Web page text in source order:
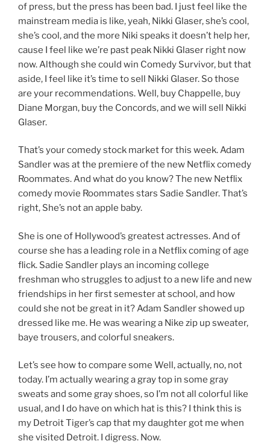
of press, but the press has been bad. I just feel like the
mainstream media is like, yeah, Nikki Glaser, she’s cool,
she’s cool, and the more Niki speaks it doesn’t help her,
cause I feel like we’re past peak Nikki Glaser right now
now. Although she could win Comedy Survivor, but that
aside, I feel like it’s time to sell Nikki Glaser. So those
are your recommendations. Well, buy Chappelle, buy
Diane Morgan, buy the Concords, and we will sell Nikki
Glaser.
That’s your comedy stock market for this week. Adam
Sandler was at the premiere of the new Netflix comedy
Roommates. And what do you know? The new Netflix
comedy movie Roommates stars Sadie Sandler. That’s
right, She’s not an apple baby.
She is one of Hollywood’s greatest actresses. And of
course she has a leading role in a Netflix coming of age
flick. Sadie Sandler plays an incoming college
freshman who struggles to adjust to a new life and new
friendships in her first semester at school, and how
could she not be great in it? Adam Sandler showed up
dressed like me. He was wearing a Nike zip up sweater,
baye trousers, and colorful sneakers.
Let’s see how to compare some Well, actually, no, not
today. I’m actually wearing a gray top in some gray
sweats and some gray shoes, so I’m not all colorful like
usual, and I do have on which hat is this? I think this is
my Detroit Tiger’s cap that my daughter got me when
she visited Detroit. I digress. Now.